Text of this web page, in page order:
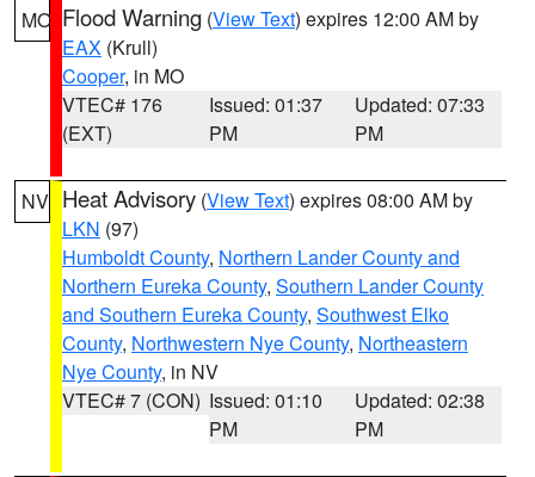
MO Flood Warning (View Text) expires 12:00 AM by
EAX (Krull)
Cooper, in MO
VTEC# 176
(EXT)
Issued: 01:37
PM
Updated: 07:33
PM
NV Heat Advisory (View Text) expires 08:00 AM by
LKN (97)
Humboldt County, Northern Lander County and
Northern Eureka County, Southern Lander County
and Southern Eureka County, Southwest Elko
County, Northwestern Nye County, Northeastern
Nye County, in NV
VTEC# 7 (CON) Issued: 01:10
PM
Updated: 02:38
PM